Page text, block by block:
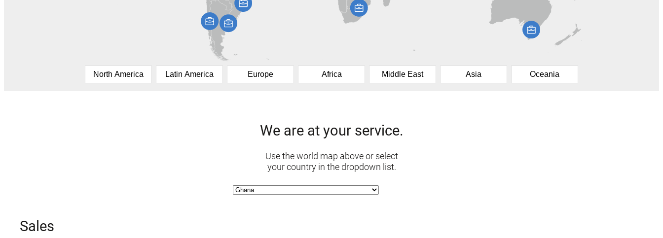
North America Latin America Europe Africa Middle East Asia Oceania
We are at your service.
Use the world map above or select
your country in the dropdown list.
Sales